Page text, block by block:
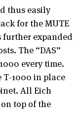
thus easily
for the MUTE
expanded
The “DAS”
every time.
T-1000 in place
All Eich
top of the